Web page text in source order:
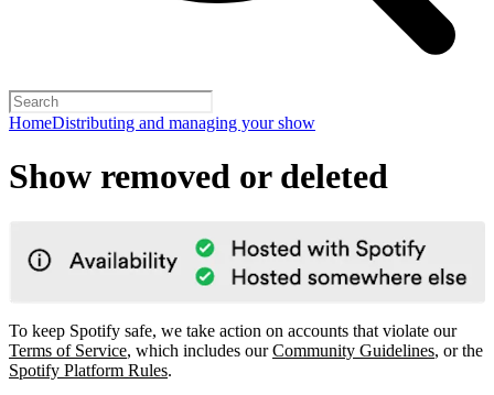
HomeDistributing and managing your show
Show removed or deleted
To keep Spotify safe, we take action on accounts that violate our
Terms of Service, which includes ourCommunity Guidelines, or the
Spotify Platform Rules.